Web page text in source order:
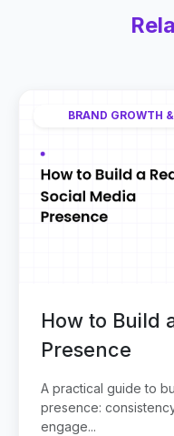
BRAND GROWTH
How to Build
Presence
A practical guide to
presence:
engage...